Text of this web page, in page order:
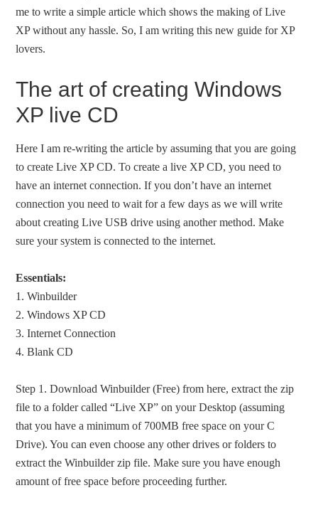
me to write a simple article which shows the making of Live
XP without any hassle. So, I am writing this new guide for XP
lovers.
The art of creating Windows
XP live CD
Here I am re-writing the article by assuming that you are going
to create Live XP CD. To create a live XP CD, you need to
have an internet connection. If you don’t have an internet
connection you need to wait for a few days as we will write
about creating Live USB drive using another method. Make
sure your system is connected to the internet.
Essentials:
1. Winbuilder
2. Windows XP CD
3. Internet Connection
4. Blank CD
Step 1. Download Winbuilder (Free) from here, extract the zip
file to a folder called “Live XP” on your Desktop (assuming
that you have a minimum of 700MB free space on your C
Drive). You can even choose any other drives or folders to
extract the Winbuilder zip file. Make sure you have enough
amount of free space before proceeding further.